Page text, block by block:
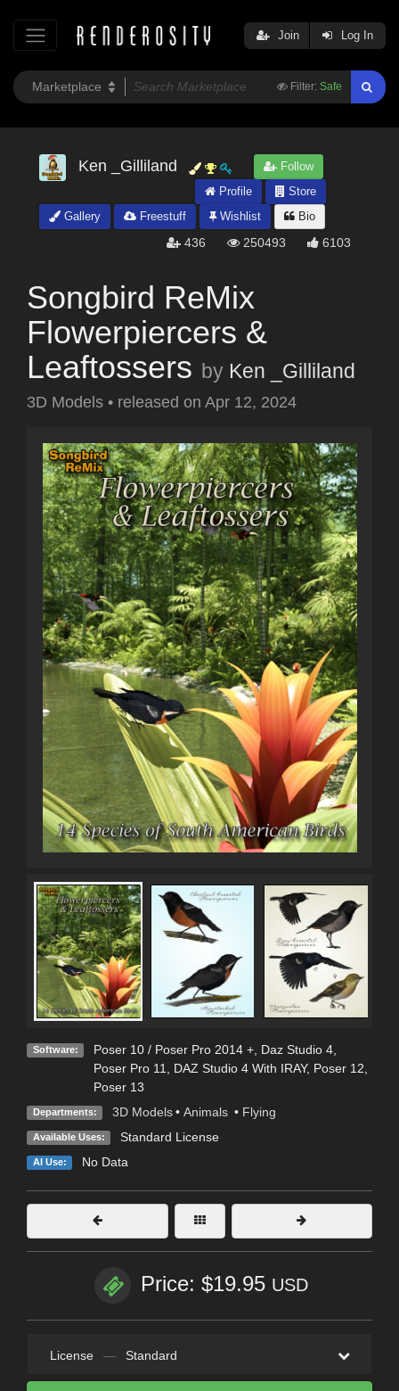
Filter: Safe
Join Log In
Ken _Gilliland
Follow
Profile
Store
Gallery
Freestuff Wishlist Bio
436 250493 6103
Songbird ReMix
Flowerpiercers &
Leaftossers by Ken _Gilliland
3D Models • released on Apr 12, 2024
Software: Poser 10 / Poser Pro 2014 +, Daz Studio 4,
Poser Pro 11
DAZ Studio 4 With IRAY, Poser 12
Poser 13
Departments: 3D Models • Animals • Flying
Available Uses: Standard License
AI Use: No Data
Price: $19.95 USD
License — Standard